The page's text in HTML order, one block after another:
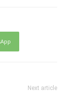
Next article